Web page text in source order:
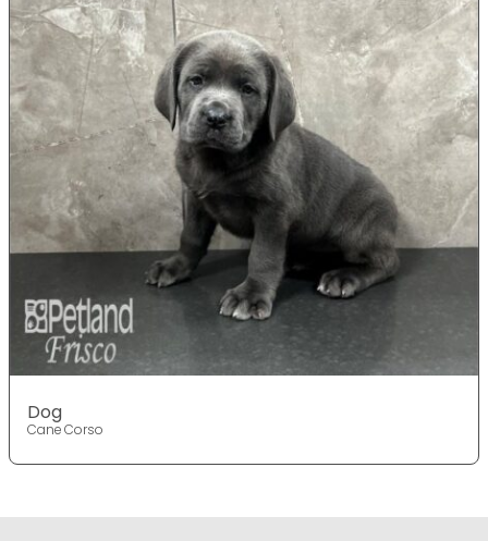
Dog
Cane Corso